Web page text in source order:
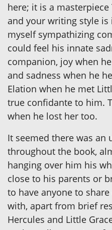
here; it is a
and your writing style
myself sympathizing
could feel his innate
companion, joy when
and sadness when he
Elation when he met
true confidante to him.
when he lost her too.
It seemed there was an
throughout the book,
hanging over him his
close to his parents or
to have anyone to
with, apart from brief
Hercules and Little